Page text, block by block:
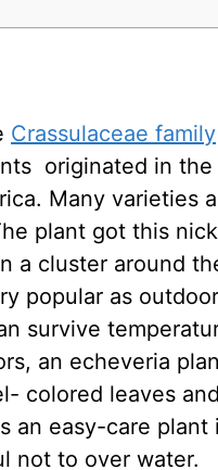
Crassulaceae family
originated in
Many varieties
plant got this
a cluster around
popular as
survive
an echeveria
colored leaves
an easy-care plant
not to over water.